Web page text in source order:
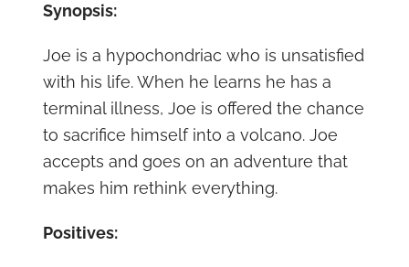
Synopsis:
Joe is a hypochondriac who is unsatisfied
with his life. When he learns he has a
terminal illness, Joe is offered the chance
to sacrifice himself into a volcano. Joe
accepts and goes on an adventure that
makes him rethink everything.
Positives: